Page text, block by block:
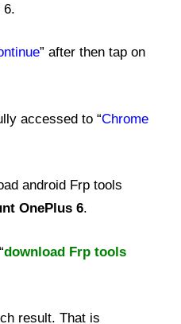
6.
” after then tap on
accessed to “Chrome
android Frp tools
OnePlus 6.
download Frp tools
result. That is